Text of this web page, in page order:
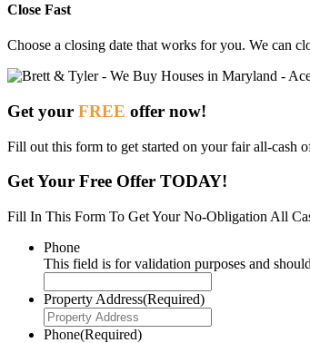
Close Fast
Choose a closing date that works foryou. We can
Get your FREE offer now!
Fill out this form to get started on your fair all-cash
Get Your Free Offer TODAY!
Fill In This Form To Get Your No-Obligation All
Phone
This field is for validation purposes and
Property Address(Required)
Phone(Required)